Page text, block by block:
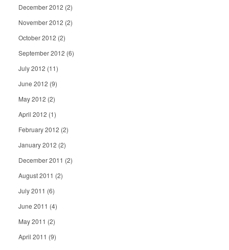
December 2012 (2)
November 2012 (2)
October 2012 (2)
September 2012 (6)
July 2012 (11)
June 2012 (9)
May 2012 (2)
April 2012 (1)
February 2012 (2)
January 2012 (2)
December 2011 (2)
August 2011 (2)
July 2011 (6)
June 2011 (4)
May 2011 (2)
April 2011 (9)